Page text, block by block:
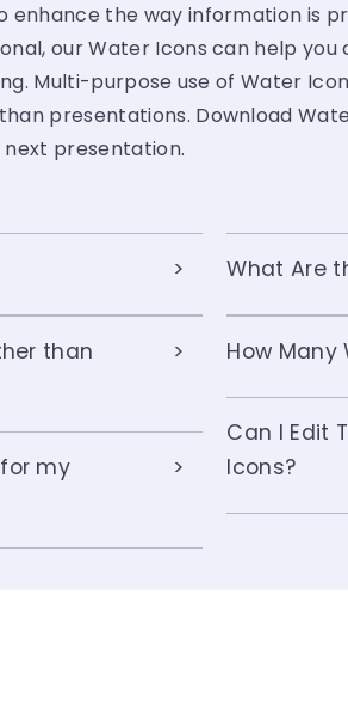
the way information is
our Water Icons can help
Multi-purpose use of Water
presentations. Download
presentation.
than
my
What Are
How Many
Can I Edit
Icons?